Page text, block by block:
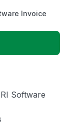
Invoice
Software